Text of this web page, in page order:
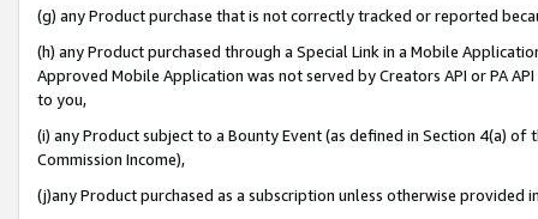
(g) any Product purchase that is not correctly tracked or reported
(h) any Product purchased through a Special Link in a Mobile
Approved Mobile Application was not served by Creators API or PA
to you,
(i) any Product subject to a Bounty Event (as defined in Section 4(a)
Commission Income),
(j)any Product purchased as a subscription unless otherwise provided